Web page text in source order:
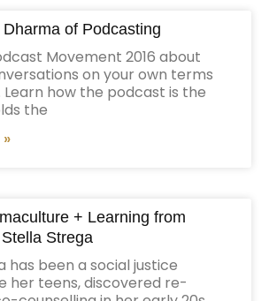
of Podcasting
Movement 2016 about
on your own terms
how the podcast is the
the
+ Learning from
Strega
has been a social justice
her teens, discovered re-